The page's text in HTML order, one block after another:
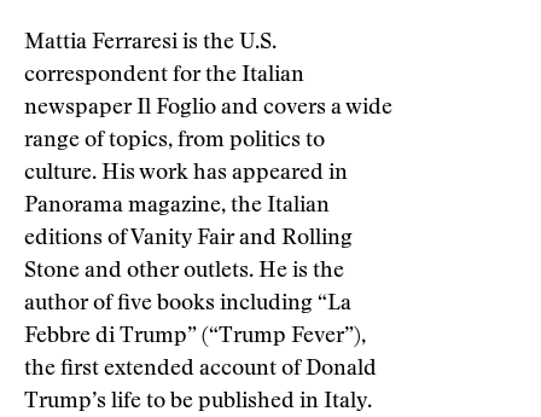
Mattia Ferraresi is the U.S.
correspondent for the Italian
newspaper Il Foglio and covers a wide
range of topics, from politics to
culture. His work has appeared in
Panorama magazine, the Italian
editions of Vanity Fair and Rolling
Stone and other outlets. He is the
author of five books including “La
Febbre di Trump” (“Trump Fever”),
the first extended account of Donald
Trump’s life to be published in Italy.